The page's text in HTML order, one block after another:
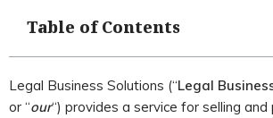
Table of Contents
Legal Business Solutions (“Legal
or “our“) provides a service for selling and